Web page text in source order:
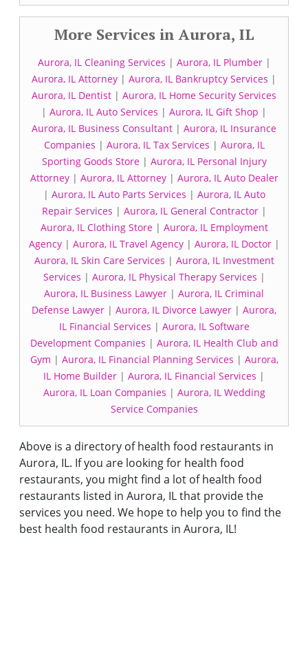
More Services in Aurora, IL
Aurora, IL Cleaning Services | Aurora, IL Plumber|
Aurora, IL Attorney | Aurora, IL Bankruptcy Services |
Aurora, IL Dentist | Aurora, IL Home Security Services
| Aurora, IL Auto Services | Aurora, IL Gift Shop |
Aurora, IL Business Consultant | Aurora, IL Insurance
Companies | Aurora, IL Tax Services | Aurora, IL
Sporting Goods Store| Aurora, IL Personal Injury
Attorney| Aurora, IL Attorney| Aurora, IL Auto Dealer
| Aurora, IL Auto Parts Services | Aurora, IL Auto
Repair Services | Aurora, IL General Contractor|
Aurora, IL Clothing Store| Aurora, IL Employment
Agency| Aurora, IL Travel Agency| Aurora, IL Doctor|
Aurora, IL Skin Care Services | Aurora, IL Investment
Services | Aurora, IL Physical Therapy Services |
Aurora, IL Business Lawyer | Aurora, IL Criminal
Defense Lawyer | Aurora, IL Divorce Lawyer | Aurora,
IL Financial Services | Aurora, IL Software
Development Companies | Aurora, IL Health Club and
Gym | Aurora, IL Financial Planning Services | Aurora,
IL Home Builder | Aurora, IL Financial Services |
Aurora, IL Loan Companies | Aurora, IL Wedding
Service Companies
Above is a directory of health food restaurants in
Aurora, IL. If you are looking for health food
restaurants, you might find a lot of health food
restaurants listed in Aurora, IL that provide the
services you need. We hope to help you to find the
best health food restaurants in Aurora, IL!